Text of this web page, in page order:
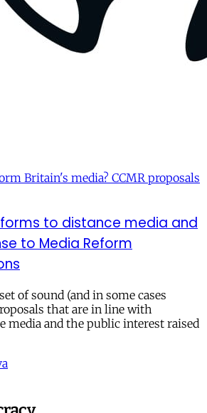
Britain's media? CCMR proposals
to distance media and
to Media Reform
of sound (and in some cases
that are in line with
media and the public interest raised